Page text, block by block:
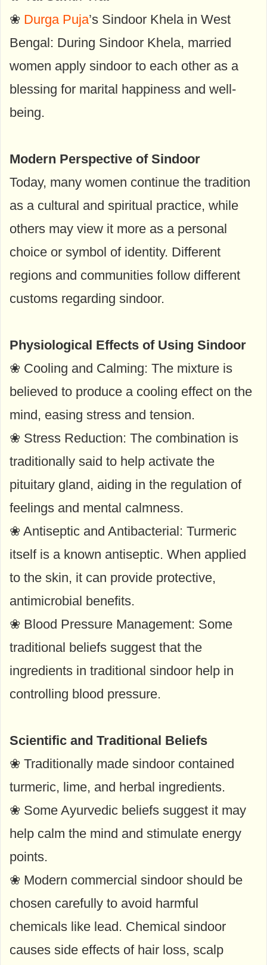
❀ Durga Puja’s Sindoor Khela in West
Bengal: During Sindoor Khela, married
women apply sindoor to each other as a
blessing for marital happiness and well-
being.
Modern Perspective of Sindoor
Today, many women continue the tradition
as a cultural and spiritual practice, while
others may view it more as a personal
choice or symbol of identity. Different
regions and communities follow different
customs regarding sindoor.
Physiological Effects of Using Sindoor
❀ Cooling and Calming: The mixture is
believed to produce a cooling effect on the
mind, easing stress and tension.
❀ Stress Reduction: The combination is
traditionally said to help activate the
pituitary gland, aiding in the regulation of
feelings and mental calmness.
❀ Antiseptic and Antibacterial: Turmeric
itself is a known antiseptic. When applied
to the skin, it can provide protective,
antimicrobial benefits.
❀ Blood Pressure Management: Some
traditional beliefs suggest that the
ingredients in traditional sindoor help in
controlling blood pressure.
Scientific and Traditional Beliefs
❀ Traditionally made sindoor contained
turmeric, lime, and herbal ingredients.
❀ Some Ayurvedic beliefs suggest it may
help calm the mind and stimulate energy
points.
❀ Modern commercial sindoor should be
chosen carefully to avoid harmful
chemicals like lead. Chemical sindoor
causes side effects of hair loss, scalp